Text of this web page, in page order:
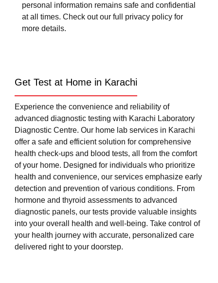
personal information remains safe and confidential
at all times. Check out our full privacy policy for
more details.
Get Test at Home in Karachi
Experience the convenience and reliability of
advanced diagnostic testing with Karachi Laboratory
Diagnostic Centre. Our home lab services in Karachi
offer a safe and efficient solution for comprehensive
health check-ups and blood tests, all from the comfort
of your home. Designed for individuals who prioritize
health and convenience, our services emphasize early
detection and prevention of various conditions. From
hormone and thyroid assessments to advanced
diagnostic panels, our tests provide valuable insights
into your overall health and well-being. Take control of
your health journey with accurate, personalized care
delivered right to your doorstep.